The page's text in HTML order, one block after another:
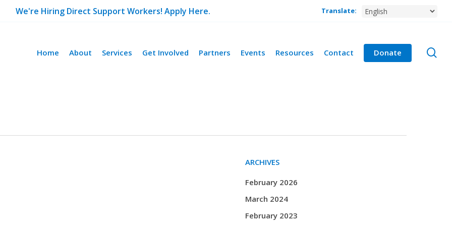
We're Hiring Direct Support Workers! Apply Here. Translate:
Home About Services Get Involved Partners Events Resources Contact Donate
ARCHIVES
February 2026
March 2024
February 2023